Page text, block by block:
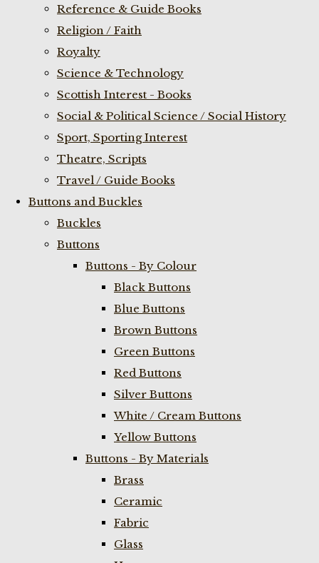
Reference & Guide Books
Religion / Faith
Royalty
Science & Technology
Scottish Interest - Books
Social & Political Science / Social History
Sport, Sporting Interest
Theatre, Scripts
Travel / Guide Books
Buttons and Buckles
Buckles
Buttons
Buttons - By Colour
Black Buttons
Blue Buttons
Brown Buttons
Green Buttons
Red Buttons
Silver Buttons
White / Cream Buttons
Yellow Buttons
Buttons - By Materials
Brass
Ceramic
Fabric
Glass